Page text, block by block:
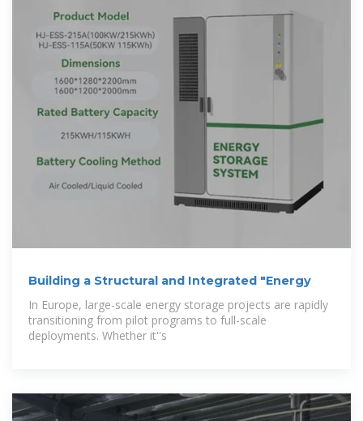
Building a Structural and Integrated "Energy
In Europe, large-scale energy storage projects are rapidly
transitioning from pilot programs to full-scale
deployments. Whether it''s